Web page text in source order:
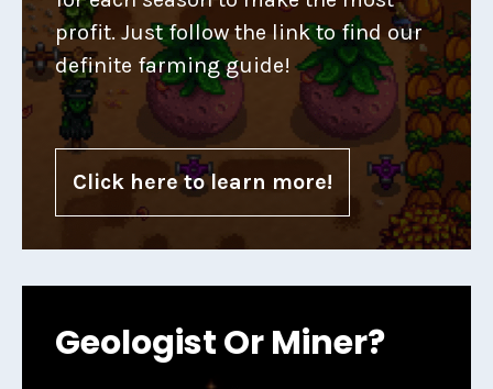
profit. Just follow the link to find our
definite farming guide!
Click here to learn more!
Geologist Or Miner?